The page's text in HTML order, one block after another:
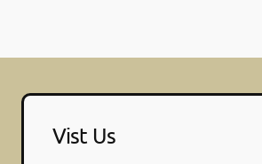
Vist Us